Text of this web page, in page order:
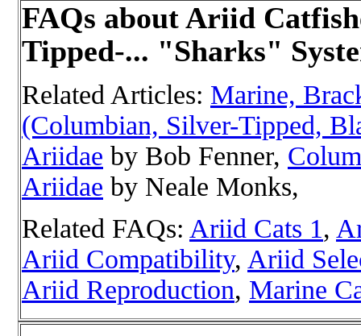
FAQs about Ariid
Tipped-... "Sharks"
Related Articles: Marine,
(Columbian, Silver-Tipped,
Ariidae by Bob Fenner,
Ariidae by Neale Monks,
Related FAQs: Ariid Cats 1,
Ariid Compatibility, Ariid
Ariid Reproduction, Marine